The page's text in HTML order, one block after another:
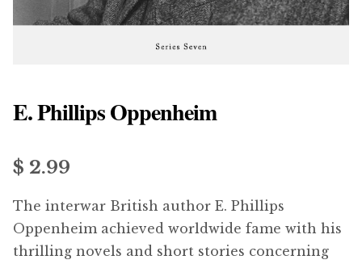
menu
Updates
Complete Catalogue
E. Phillips Oppenheim
$ 2.99
The interwar British author E. Phillips
Oppenheim achieved worldwide fame with his
thrilling novels and short stories concerning